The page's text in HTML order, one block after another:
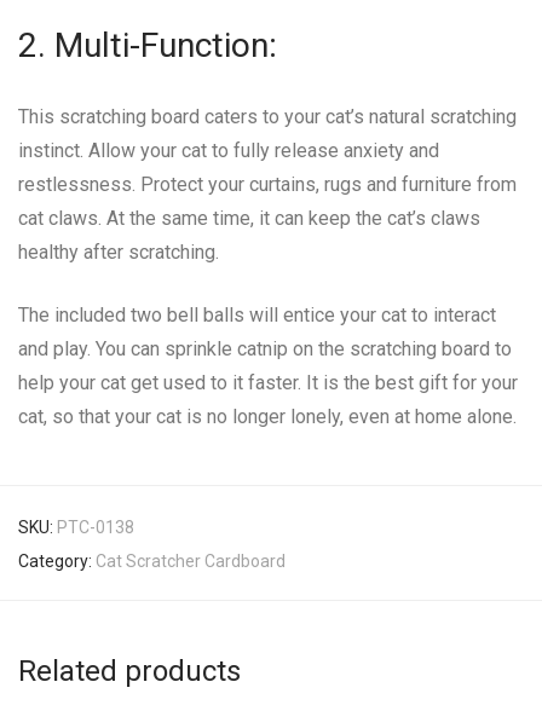
2. Multi-Function:
This scratching board caters to your cat’s natural scratching
instinct. Allow your cat to fully release anxiety and
restlessness. Protect your curtains, rugs and furniture from
cat claws. At the same time, it can keep the cat’s claws
healthy after scratching.
The included two bell balls will entice your cat to interact
and play. You can sprinkle catnip on the scratching board to
help your cat get used to it faster. It is the best gift for your
cat, so that your cat is no longer lonely, even at home alone.
SKU: PTC-0138
Category: Cat Scratcher Cardboard
Related products